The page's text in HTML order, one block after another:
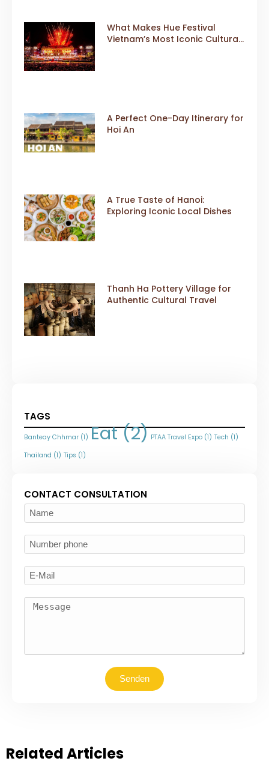
What Makes Hue Festival
Vietnam’s Most Iconic Cultural
A Perfect One-Day Itinerary for
Hoi An
A True Taste of Hanoi:
Exploring Iconic Local Dishes
Thanh Ha Pottery Village for
Authentic Cultural Travel
TAGS
Banteay Chhmar (1) Eat(2) PTAA Travel Expo (1) Tech (1)
Thailand (1) Tips (1)
CONTACT CONSULTATION
Senden
Related Articles